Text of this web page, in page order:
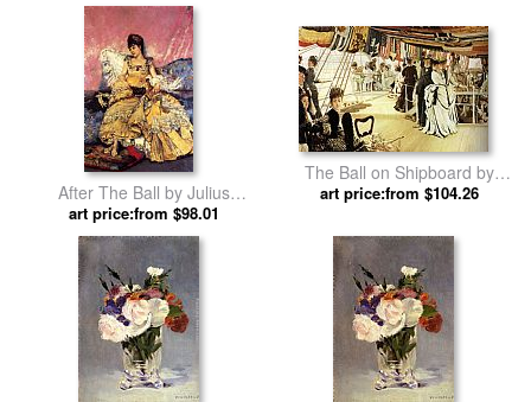
After The Ball by Julius
LeBlanc Stewart
art price:from $98.01
The Ball on Shipboard by
James Jacques Joseph Tissot
art price:from $104.26